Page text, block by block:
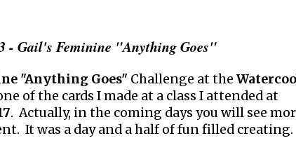
- Gail's Feminine "Anything Goes"
"Anything Goes" Challenge at the
of the cards I made at a class I attended at
. Actually, in the coming days you will see
It was a day and a half of fun filled creating.